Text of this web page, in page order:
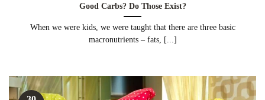
Good Carbs? Do Those Exist?
When we were kids, we were taught that there are three basic
macronutrients – fats, [...]